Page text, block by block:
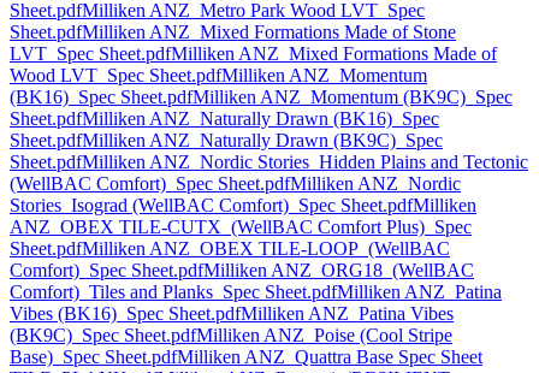
Sheet.pdfMilliken ANZ_Metro Park Wood LVT_Spec
Sheet.pdfMilliken ANZ_Mixed Formations Made of Stone
LVT_Spec Sheet.pdfMilliken ANZ_Mixed Formations Made of
Wood LVT_Spec Sheet.pdfMilliken ANZ_Momentum
(BK16)_Spec Sheet.pdfMilliken ANZ_Momentum (BK9C)_Spec
Sheet.pdfMilliken ANZ_Naturally Drawn (BK16)_Spec
Sheet.pdfMilliken ANZ_Naturally Drawn (BK9C)_Spec
Sheet.pdfMilliken ANZ_Nordic Stories_Hidden Plains and Tectonic
(WellBAC Comfort)_Spec Sheet.pdfMilliken ANZ_Nordic
Stories_Isograd (WellBAC Comfort)_Spec Sheet.pdfMilliken
ANZ_OBEX TILE-CUTX_(WellBAC Comfort Plus)_Spec
Sheet.pdfMilliken ANZ_OBEX TILE-LOOP_(WellBAC
Comfort)_Spec Sheet.pdfMilliken ANZ_ORG18_(WellBAC
Comfort)_Tiles and Planks_Spec Sheet.pdfMilliken ANZ_Patina
Vibes (BK16)_Spec Sheet.pdfMilliken ANZ_Patina Vibes
(BK9C)_Spec Sheet.pdfMilliken ANZ_Poise (Cool Stripe
Base)_Spec Sheet.pdfMilliken ANZ_Quattra Base Spec Sheet